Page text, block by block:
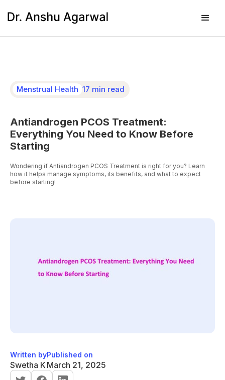
Menstrual Health 17 min read
Antiandrogen PCOS Treatment:
Everything You Need to Know Before
Starting
Wondering if Antiandrogen PCOS Treatment is right for you? Learn
how it helps manage symptoms, its benefits, and what to expect
before starting!
Written by
Swetha K
Published on
March 21, 2025